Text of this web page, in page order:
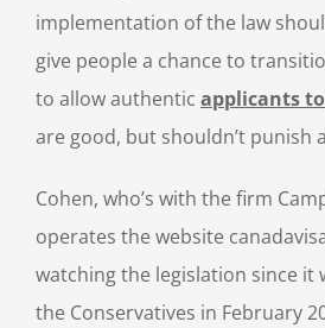
implementation of the law
give people a chance to
to allow authentic applicants
are good, but shouldn’t punish
Cohen, who’s with the firm
operates the website
watching the legislation since it
the Conservatives in February